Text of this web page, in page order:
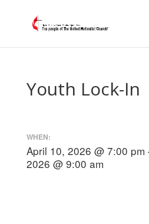
Youth Lock-In
WHEN:
April 10, 2026 @ 7:00 pm
2026 @ 9:00 am